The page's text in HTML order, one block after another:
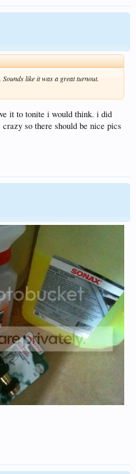
like it was a great turnout.
it to tonite i would think. i did
so there should be nice pics